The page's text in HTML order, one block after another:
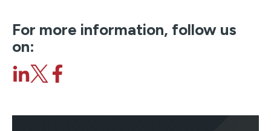
For more information, follow us
on: